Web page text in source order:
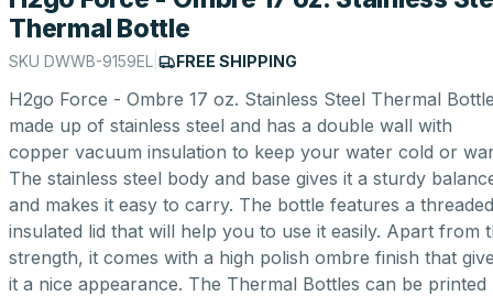
Thermal Bottle
SKU DWWB-9159EL FREE SHIPPING
H2go Force - Ombre 17 oz. Stainless Steel Thermal
made up of stainless steel and has a double wall with
copper vacuum insulation to keep your water cold or
The stainless steel body and base gives it a sturdy
and makes it easy to carry. The bottle features a threaded
insulated lid that will help you to use it easily. Apart from
strength, it comes with a high polish ombre finish that
it a nice appearance. The Thermal Bottles can be printed